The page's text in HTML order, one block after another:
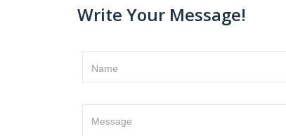
Write Your Message!
Name
Message